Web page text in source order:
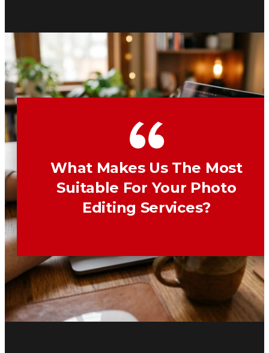
What Makes Us The Most
Suitable For Your Photo
Editing Services?